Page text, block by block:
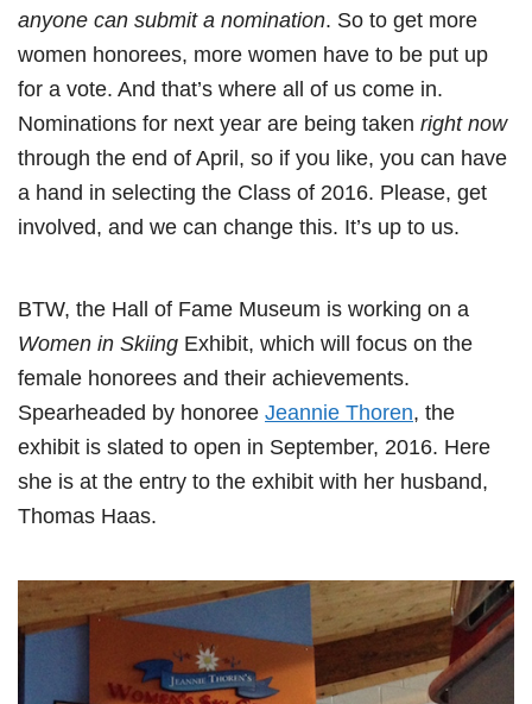
anyone can submit a nomination. So to get more
women honorees, more women have to be put up
for a vote. And that’s where all of us come in.
Nominations for next year are being taken right now
through the end of April, so if you like, you can have
a hand in selecting the Class of 2016. Please, get
involved, and we can change this. It’s up to us.
BTW, the Hall of Fame Museum is working on a
Women in Skiing Exhibit, which will focus on the
female honorees and their achievements.
Spearheaded by honoree Jeannie Thoren, the
exhibit is slated to open in September, 2016. Here
she is at the entry to the exhibit with her husband,
Thomas Haas.